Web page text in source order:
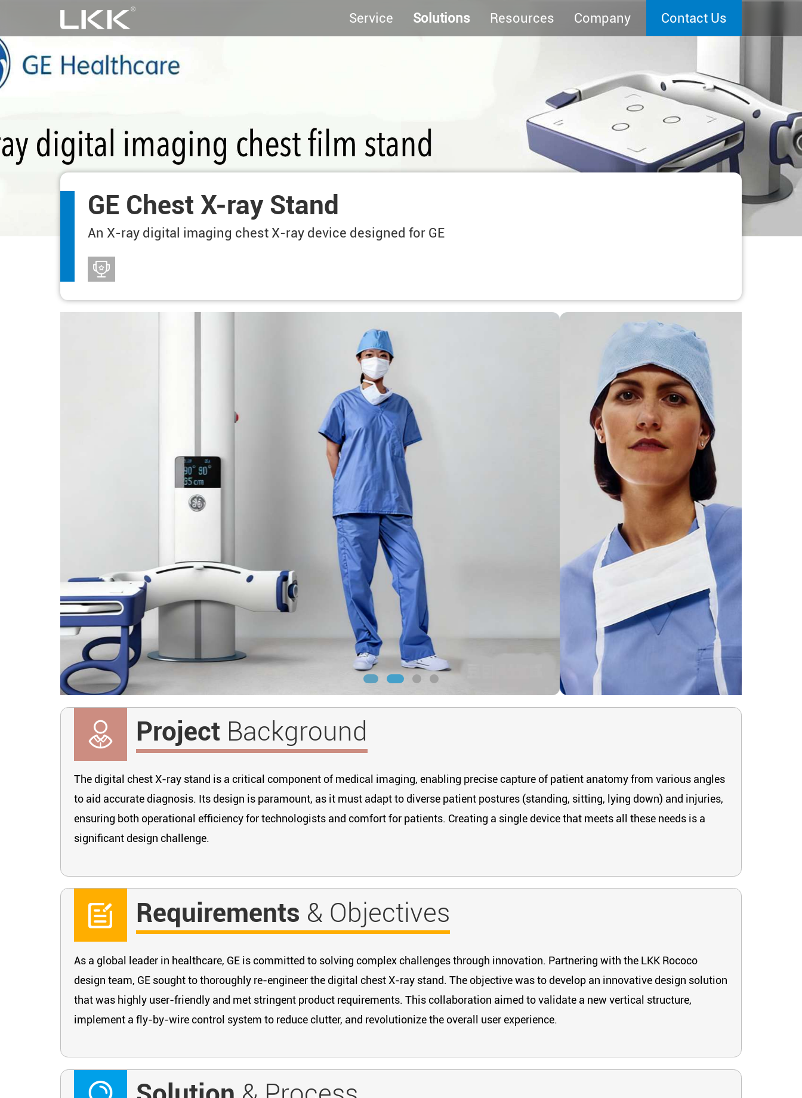
Service Solutions Resources Company Contact Us
GE Chest X-ray Stand
An X-ray digital imaging chest X-ray device designed for GE
Project Background
The digital chest X-ray stand is a critical component of medical imaging, enabling precise capture of patient anatomy from various angles
to aid accurate diagnosis. Its design is paramount, as it must adapt to diverse patient postures (standing, sitting, lying down) and injuries,
ensuring both operational efficiency for technologists and comfort for patients. Creating a single device that meets all these needs is a
significant design challenge.
Requirements & Objectives
As a global leader in healthcare, GE is committed to solving complex challenges through innovation. Partnering with the LKK Rococo
design team, GE sought to thoroughly re-engineer the digital chest X-ray stand. The objective was to develop an innovative design solution
that was highly user-friendly and met stringent product requirements. This collaboration aimed to validate a new vertical structure,
implement a fly-by-wire control system to reduce clutter, and revolutionize the overall user experience.